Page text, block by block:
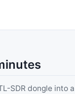
SDR dongle